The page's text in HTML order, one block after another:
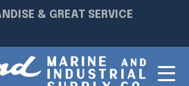
& GREAT SERVICE